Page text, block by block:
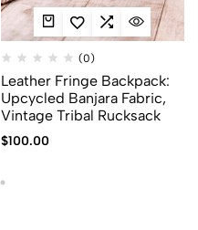
(0)
Leather Fringe Backpack:
Upcycled Banjara Fabric,
Vintage Tribal Rucksack
$100.00